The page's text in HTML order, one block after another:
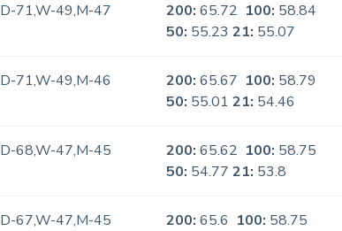
D-71,W-49,M-47 200: 65.72 100: 58.84
50: 55.2321: 55.07
D-71,W-49,M-46 200: 65.67 100: 58.79
50: 55.0121: 54.46
D-68,W-47,M-45 200: 65.62 100: 58.75
50: 54.7721: 53.8
D-67,W-47,M-45 200: 65.6 100: 58.75